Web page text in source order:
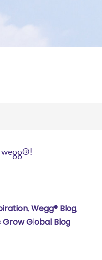
wegg®!
, Wegg® Blog,
Global Blog